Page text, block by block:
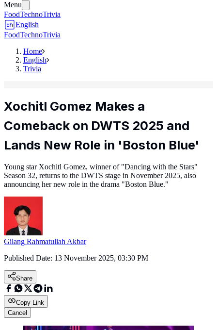
Menu
FoodTechnoTrivia
English
FoodTechnoTrivia
Home
English
Trivia
Xochitl Gomez Makes a
Comeback on DWTS 2025 and
Lands New Role in 'Boston Blue'
Young star Xochitl Gomez, winner of "Dancing with the Stars"
Season 32, returns to the DWTS stage in November 2025, also
announcing her new role in the drama "Boston Blue."
Gilang Rahmatullah Akbar
Published Date: 13 November 2025, 03:30 PM
Share
Copy Link
Cancel